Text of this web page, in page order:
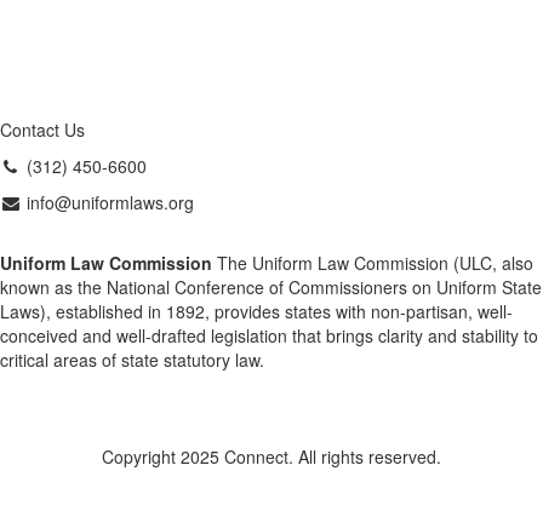
Contact Us
(312) 450-6600
info@uniformlaws.org
Uniform Law Commission The Uniform Law Commission (ULC, also
known as the National Conference of Commissioners on Uniform State
Laws), established in 1892, provides states with non-partisan, well-
conceived and well-drafted legislation that brings clarity and stability to
critical areas of state statutory law.
Copyright 2025 Connect. All rights reserved.